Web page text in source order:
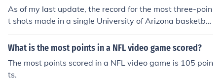
As of my last update, the record for the most three-poin
t shots made in a single University of Arizona basketbal
l game is held by Salim Stoudamire, who made 9 three-
pointers in a game against California on January 21, 20
program's history. For the most current records, it's best
What is the most points in a NFL video game scored?
The most points scored in a NFL video game is 105 poin
ts.